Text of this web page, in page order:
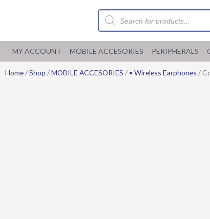
Products
search
MY ACCOUNT MOBILE ACCESORIES PERIPHERALS
Home/Shop /MOBILE ACCESORIES / • Wireless Earphones /